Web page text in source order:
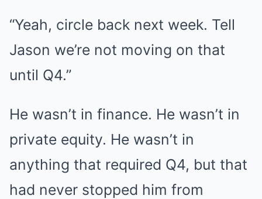
“Yeah, circle back next week. Tell
Jason we’re not moving on that
until Q4.”
He wasn’t in finance. He wasn’t in
private equity. He wasn’t in
anything that required Q4, but that
had never stopped him from